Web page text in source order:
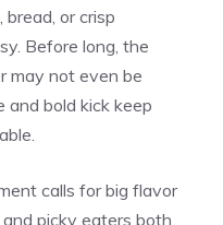
or crisp
Before long, the
may not even be
bold kick keep
calls for big flavor
picky eaters both